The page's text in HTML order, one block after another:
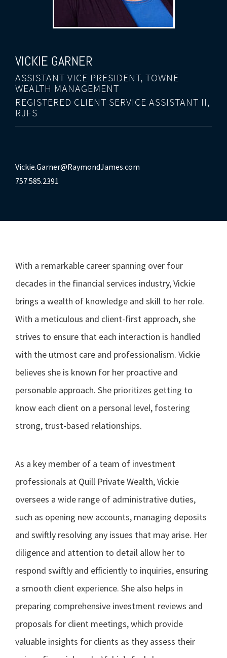
VICKIE GARNER
ASSISTANT VICE PRESIDENT, TOWNE
WEALTH MANAGEMENT
REGISTERED CLIENT SERVICE ASSISTANT II,
RJFS
Vickie.Garner@RaymondJames.com
757.585.2391
With a remarkable career spanning over four
decades in the financial services industry, Vickie
brings a wealth of knowledge and skill to her role.
With a meticulous and client-first approach, she
strives to ensure that each interaction is handled
with the utmost care and professionalism. Vickie
believes she is known for her proactive and
personable approach. She prioritizes getting to
know each client on a personal level, fostering
strong, trust-based relationships.
As a key member of a team of investment
professionals at Quill Private Wealth, Vickie
oversees a wide range of administrative duties,
such as opening new accounts, managing deposits
and swiftly resolving any issues that may arise. Her
diligence and attention to detail allow her to
respond swiftly and efficiently to inquiries, ensuring
a smooth client experience. She also helps in
preparing comprehensive investment reviews and
proposals for client meetings, which provide
valuable insights for clients as they assess their